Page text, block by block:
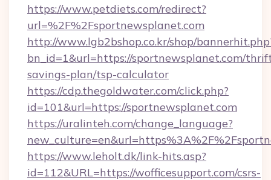
https://www.petdiets.com/redirect?
url=%2F%2Fsportnewsplanet.com
http://www.lgb2bshop.co.kr/shop/
bn_id=1&url=https://sportnewsplanet.com/
savings-plan/tsp-calculator
https://cdp.thegoldwater.com/click.php?
id=101&url=https://sportnewsplanet.com
https://uralinteh.com/change_language?
https://www.leholt.dk/link-hits.asp?
id=112&URL=https://wofficesupport.com/csrs-